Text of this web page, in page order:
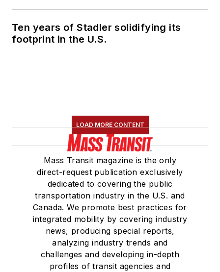
Ten years of Stadler solidifying its
footprint in the U.S.
LOAD MORE CONTENT
Mass Transit magazine is the only
direct-request publication exclusively
dedicated to covering the public
transportation industry in the U.S. and
Canada. We promote best practices for
integrated mobility by covering industry
news, producing special reports,
analyzing industry trends and
challenges and developing in-depth
profiles of transit agencies and